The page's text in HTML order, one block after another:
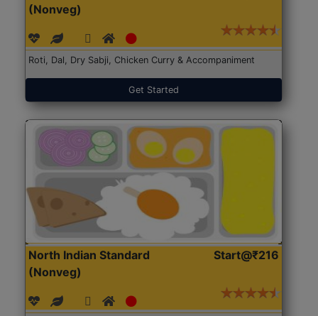
(Nonveg)
Roti, Dal, Dry Sabji, Chicken Curry & Accompaniment
Get Started
North Indian Standard
(Nonveg)
Start@₹216